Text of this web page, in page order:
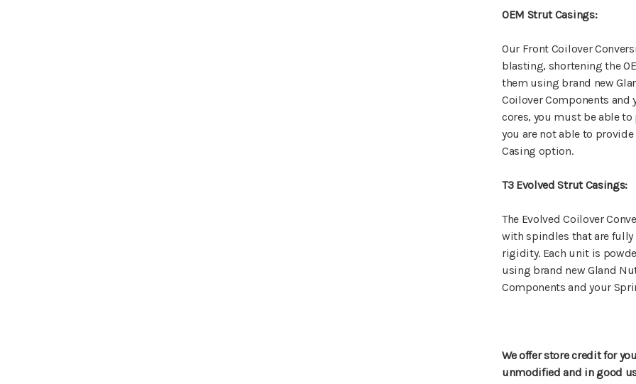
OEM Strut Casings:
Our Front Coilover
blasting, shortening the
them using brand new
Coilover Components
cores, you must be able
you are not able to
Casing option.
T3 Evolved Strut Casings:
The Evolved Coilover
with spindles that are
rigidity. Each unit is
using brand new Gland
Components and your
We offer store credit for
unmodified and in good